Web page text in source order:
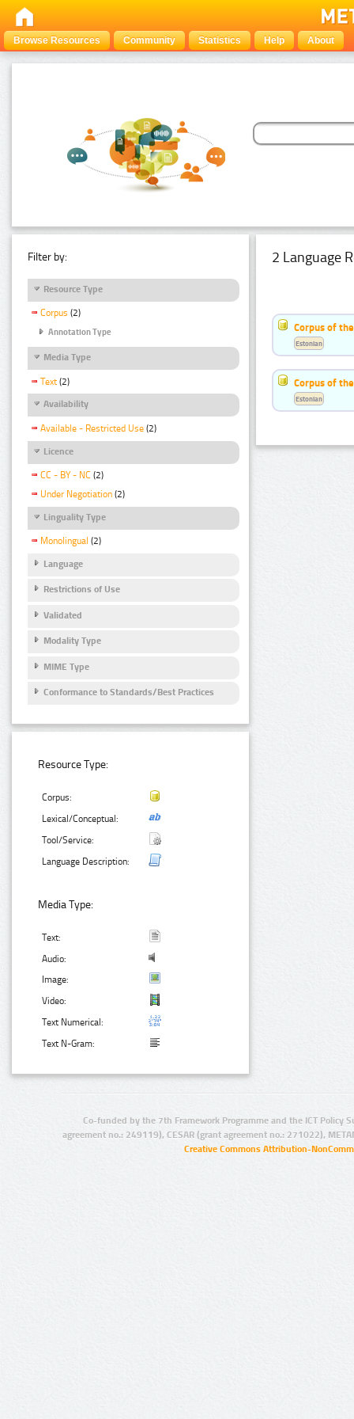
Browse Resources Community Statistics Help About
Filter by:
Resource Type
Corpus (2)
Annotation Type
Media Type
Text (2)
Availability
Available - Restricted Use (2)
Licence
CC - BY - NC (2)
Under Negotiation (2)
Linguality Type
Monolingual (2)
Language
Restrictions of Use
Validated
Modality Type
MIME Type
Conformance to Standards/Best Practices
Resource Type:
Corpus:
Lexical/Conceptual:
Tool/Service:
Language Description:
Media Type:
Text:
Audio:
Image:
Video:
Text Numerical:
Text N-Gram:
2 Language
Corpus of
Estonian
Corpus of
Estonian
Co-funded by the 7th Framework Programme and the ICT Policy
agreement no.: 249119), CESAR (grant agreement no.: 271022),
Creative Commons Attribution-